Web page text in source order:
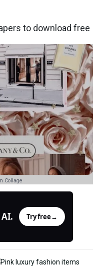
to download free
Collage
Try free→